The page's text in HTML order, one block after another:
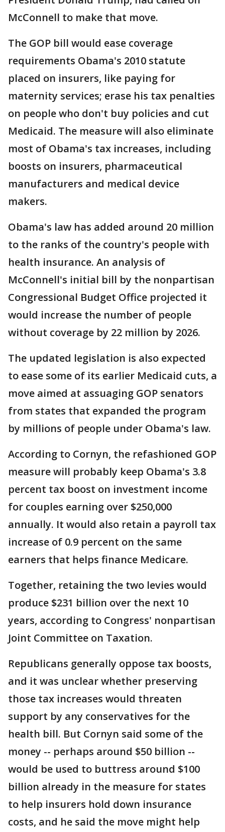
McConnell to make that move.
The GOP bill would ease coverage
requirements Obama's 2010 statute
placed on insurers, like paying for
maternity services; erase his tax penalties
on people who don't buy policies and cut
Medicaid. The measure will also eliminate
most of Obama's tax increases, including
boosts on insurers, pharmaceutical
manufacturers and medical device
makers.
Obama's law has added around 20 million
to the ranks of the country's people with
health insurance. An analysis of
McConnell's initial bill by the nonpartisan
Congressional Budget Office projected it
would increase the number of people
without coverage by 22 million by 2026.
The updated legislation is also expected
to ease some of its earlier Medicaid cuts, a
move aimed at assuaging GOP senators
from states that expanded the program
by millions of people under Obama's law.
According to Cornyn, the refashioned GOP
measure will probably keep Obama's 3.8
percent tax boost on investment income
for couples earning over $250,000
annually. It would also retain a payroll tax
increase of 0.9 percent on the same
earners that helps finance Medicare.
Together, retaining the two levies would
produce $231 billion over the next 10
years, according to Congress' nonpartisan
Joint Committee on Taxation.
Republicans generally oppose tax boosts,
and it was unclear whether preserving
those tax increases would threaten
support by any conservatives for the
health bill. But Cornyn said some of the
money -- perhaps around $50 billion --
would be used to buttress around $100
billion already in the measure for states
to help insurers hold down insurance
costs, and he said the move might help